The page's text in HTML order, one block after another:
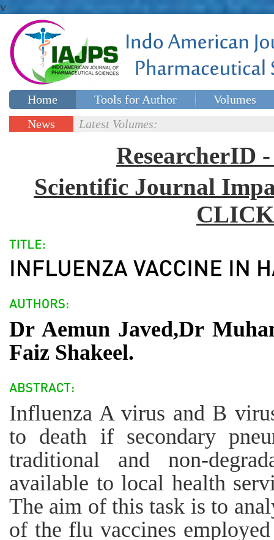
v
Home Tools for Author
Volumes
Special issues
News
Latest Volumes:
ResearcherID
Scientific Journal
Dr Aemun Javed,Dr
Faiz Shakeel.
Influenza A virus and B
to death if secondary
traditional and non-
available to local health
The aim of this task is to
of the flu vaccines